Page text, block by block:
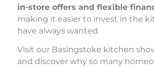
in-store offers and flexible
making it easier to invest in the
have always wanted.
Visit our Basingstoke kitchen
and discover why so many